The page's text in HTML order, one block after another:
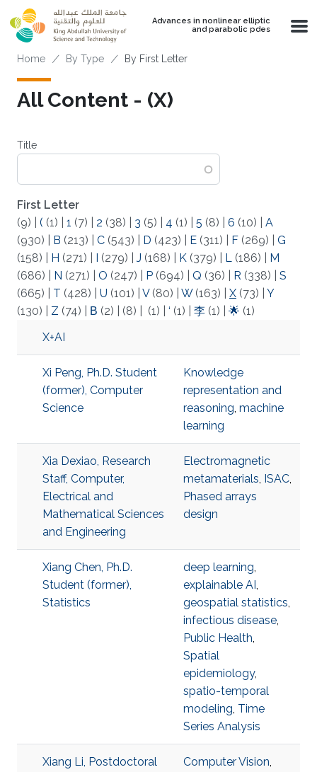
Skip to main content
Advances in nonlinear elliptic
and parabolic pdes
Breadcrumb
Home By Type By First Letter
All Content - (X)
Title
First Letter
(9)
( (1) 1 (7) 2 (38) 3 (5) 4 (1) 5 (8) 6 (10)
A
(930)
B (213) C (543) D (423) E (311) F (269)
G
(158)
H (271) I (279) J (168) K (379) L (186)
M
(686)
N (271) O (247) P (694) Q (36) R (338)
S
(665)
T (428) U (101) V(80) W(163) X (73)
Y
(130)
Z (74) Β (2) (8) (1) ‘ (1) 李 (1) 🌟 (1)
X+AI
Xi Peng, Ph.D. Student
(former), Computer
Science
Knowledge
representation and
reasoning, machine
learning
Xia Dexiao, Research
Staff, Computer,
Electrical and
Mathematical Sciences
and Engineering
Electromagnetic
metamaterials, ISAC,
Phased arrays
design
Xiang Chen, Ph.D.
Student (former),
Statistics
deep learning,
explainable AI,
geospatial statistics,
infectious disease,
Public Health,
Spatial
epidemiology,
spatio-temporal
modeling, Time
Series Analysis
Xiang Li, Postdoctoral
Computer Vision,